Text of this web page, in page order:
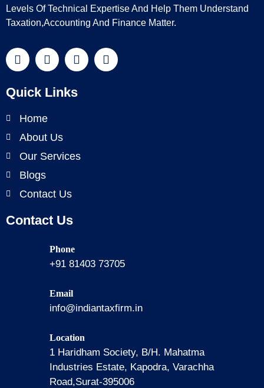
Levels Of Technical Expertise And Help Them Understand
Taxation,Accounting And Finance Matter.
Social Media Link
Quick Links
Home
About Us
Our Services
Blogs
Contact Us
Contact Us
Phone
+91 81403 73705
Email
info@indiantaxfirm.in
Location
1 Haridham Society, B/H. Mahatma
Industries Estate, Kapodra, Varachha
Road,Surat-395006